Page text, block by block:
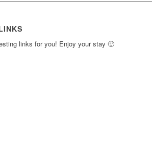
links for you! Enjoy your stay 🙂